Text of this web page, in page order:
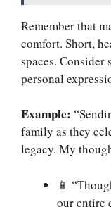
Remember that
comfort. Short,
spaces. Consider
personal
Example:
family as they
legacy. My
📱
our entire